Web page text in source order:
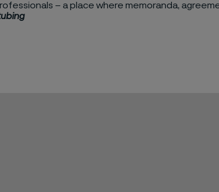
– a place where memoranda,